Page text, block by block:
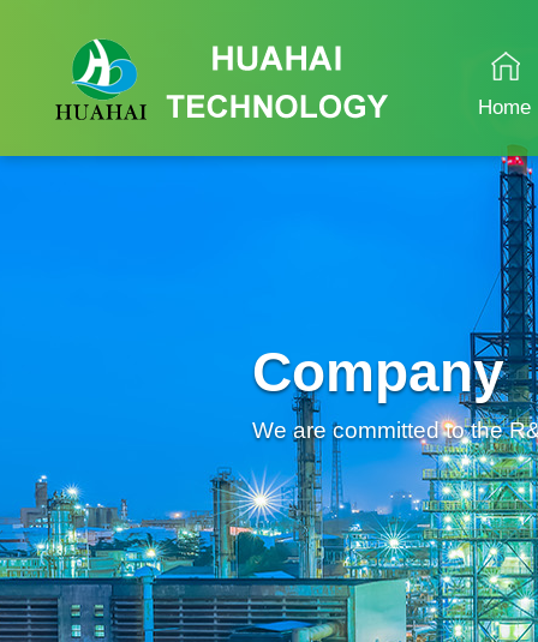
Home
Company
We are committed to the